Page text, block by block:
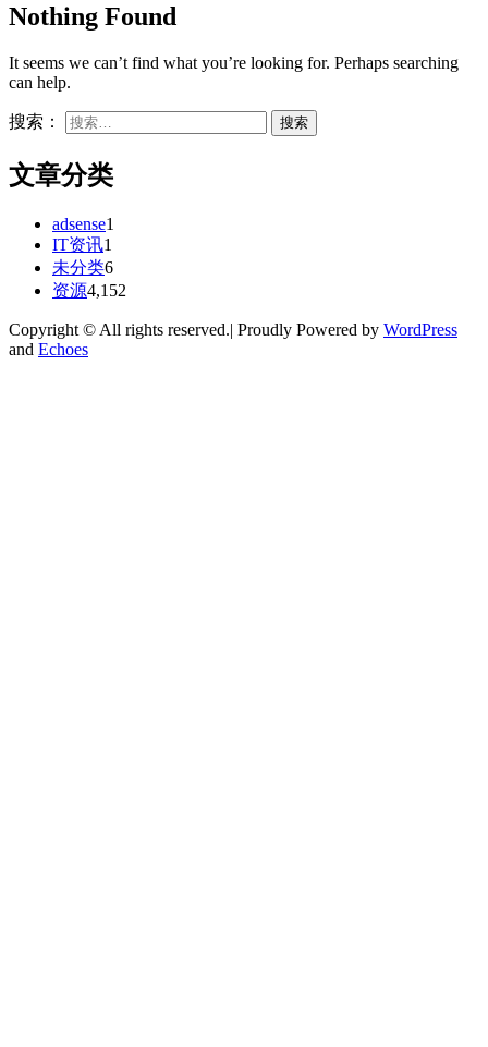
Nothing Found
It seems we can’t find what you’re looking for. Perhaps searching
can help.
搜索：
文章分类
adsense1
IT资讯1
未分类6
资源4,152
Copyright © All rights reserved.| Proudly Powered by WordPress
and Echoes